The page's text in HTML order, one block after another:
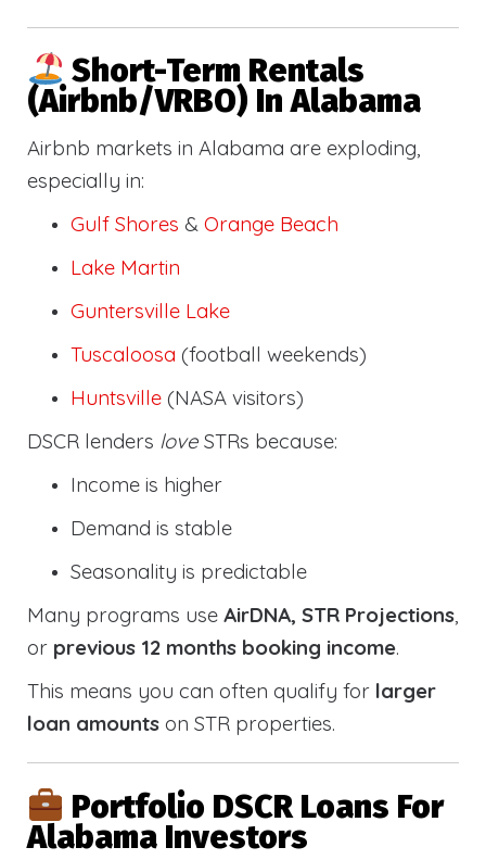
Short-Term Rentals
(Airbnb/VRBO) In Alabama
Airbnb markets in Alabama are exploding,
especially in:
Gulf Shores & Orange Beach
Lake Martin
Guntersville Lake
Tuscaloosa (football weekends)
Huntsville (NASA visitors)
DSCR lenders love STRs because:
Income is higher
Demand is stable
Seasonality is predictable
Many programs use AirDNA, STR Projections,
or previous 12 months booking income.
This means you can often qualify for larger
loan amounts on STR properties.
Portfolio DSCR Loans For
Alabama Investors